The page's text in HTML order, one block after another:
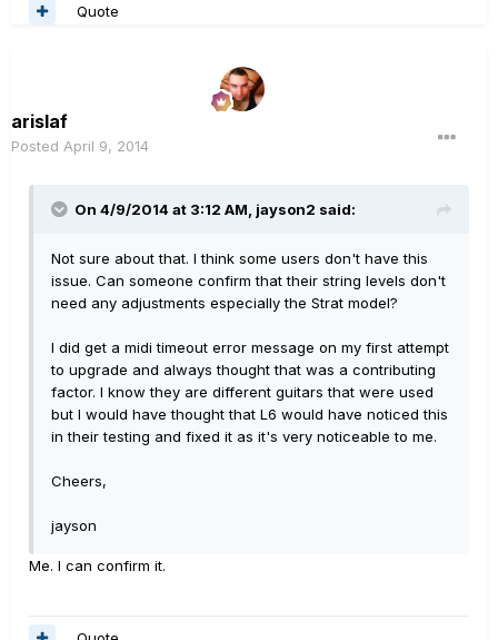
Quote
arislaf
Posted April 9, 2014
On 4/9/2014 at 3:12 AM, jayson2 said:
Not sure about that. I think some users don't have this
issue. Can someone confirm that their string levels don't
need any adjustments especially the Strat model?
I did get a midi timeout error message on my first attempt
to upgrade and always thought that was a contributing
factor. I know they are different guitars that were used
but I would have thought that L6 would have noticed this
in their testing and fixed it as it's very noticeable to me.
Cheers,
jayson
Me. I can confirm it.